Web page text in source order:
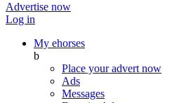
Advertise now
Log in
My ehorses
b
Place your advert now
Ads
Messages